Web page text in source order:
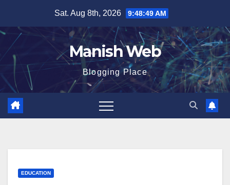
content
Sat. Aug 8th, 2026 9:48:50 AM
Manish Web
Blogging Place
EDUCATION